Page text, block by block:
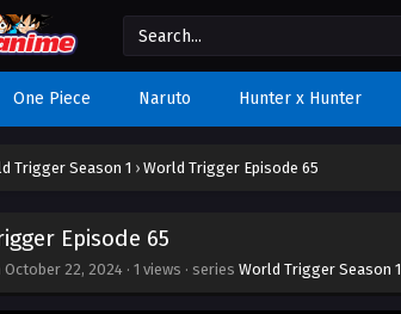
One Piece Naruto Hunter x Hunter
Trigger Season 1 › World Trigger Episode 65
Episode 65
October 22, 2024 · 1 views · series World Trigger Season 1